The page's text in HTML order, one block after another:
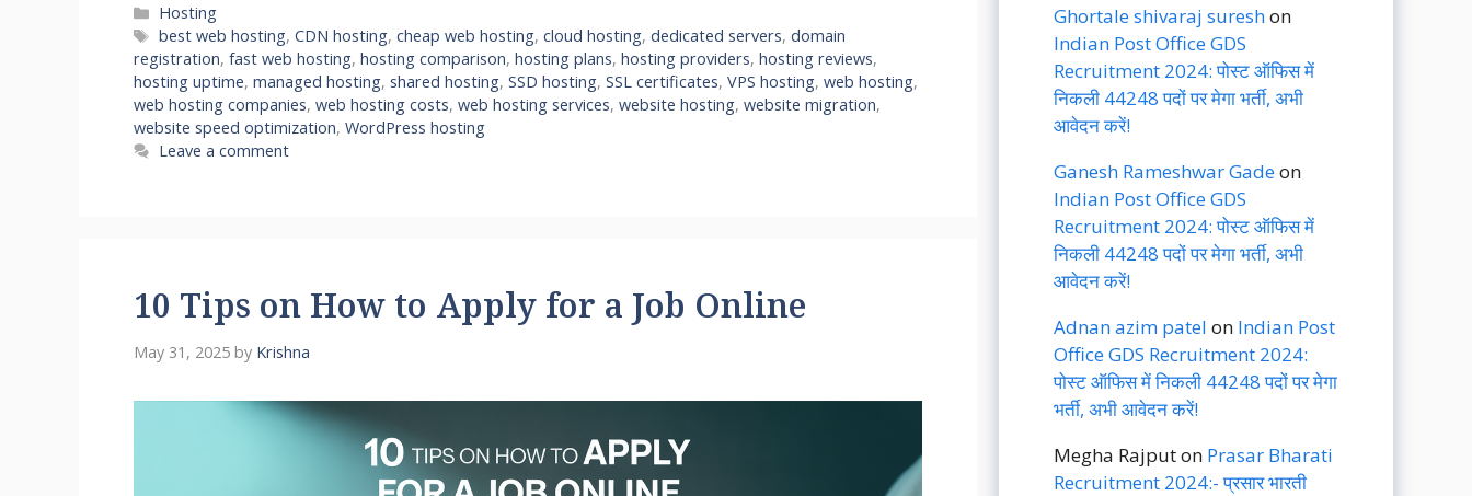
Categories
Hosting
Tags
best web hosting,CDN hosting,cheap web hosting,cloud hosting,dedicated servers,domain
registration, fast web hosting, hosting comparison, hosting plans, hosting providers, hosting reviews,
hosting uptime, managed hosting, shared hosting, SSD hosting, SSL certificates, VPS hosting, web hosting,
web hosting companies, web hosting costs, web hosting services, website hosting, website migration,
website speed optimization, WordPress hosting
Leave a comment
10 Tips on How to Apply for a Job Online
May 31, 2025 by Krishna
Ghortale shivaraj sureshon
Indian Post Office GDS
Recruitment 2024: पोस्ट ऑफिस में
निकली 44248 पदों पर मेगा भर्ती, अभी
आवेदन करें!
Ganesh Rameshwar Gadeon
Indian Post Office GDS
Recruitment 2024: पोस्ट ऑफिस में
निकली 44248 पदों पर मेगा भर्ती, अभी
आवेदन करें!
Adnan azim patel on Indian Post
Office GDS Recruitment 2024:
पोस्ट ऑफिस में निकली 44248 पदों पर मेगा
भर्ती, अभी आवेदन करें!
Megha Rajputon Prasar Bharati
Recruitment 2024:- प्रसार भारती